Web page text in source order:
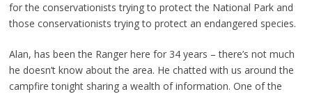
for the conservationists trying to protect the National Park and
those conservationists trying to protect an endangered species.
Alan, has been the Ranger here for 34 years – there’s not much
he doesn’t know about the area. He chatted with us around the
campfire tonight sharing a wealth of information. One of the